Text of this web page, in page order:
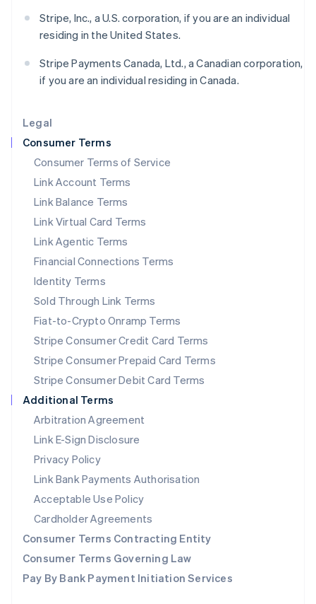
Legal
Consumer Terms
Consumer Terms of Service
Link Account Terms
Link Balance Terms
Link Virtual Card Terms
Link Agentic Terms
Financial Connections Terms
Identity Terms
Sold Through Link Terms
Fiat-to-Crypto Onramp Terms
Stripe Consumer Credit Card Terms
Stripe Consumer Prepaid Card Terms
Stripe Consumer Debit Card Terms
Additional Terms
Arbitration Agreement
Link E-Sign Disclosure
Privacy Policy
Link Bank Payments Authorisation
Acceptable Use Policy
Cardholder Agreements
Consumer Terms Contracting Entity
Consumer Terms Governing Law
Pay By Bank Payment Initiation Services
Stripe, Inc., a U.S. corporation, if you are an individual
residing in the United States.
Stripe Payments Canada, Ltd., a Canadian corporation,
if you are an individual residing in Canada.
Latvia
English
Deutsch English
Lithuania
Français
Mainland China
Malaysia
English简体中文
Malta
English
Mexico
Español English
Netherlands
NederlandsEnglish
New Zealand
Norway
English
Poland
Portugal
PortuguêsEnglish
Romania
English
Singapore
English简体中文
Slovakia
Slovenia
EnglishItaliano
Spain
EspañolEnglish
Sweden
Svenska English
Deutsch Français ItalianoEnglish